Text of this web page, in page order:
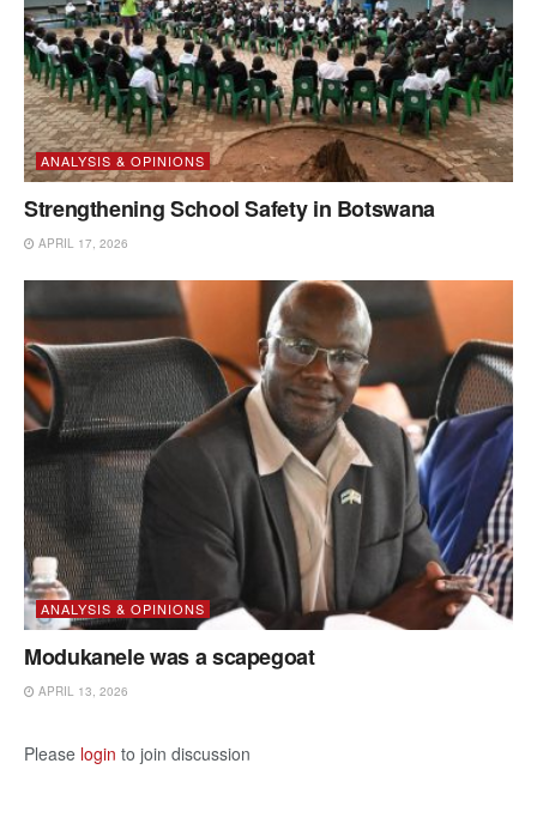
ANALYSIS & OPINIONS
Strengthening School Safety in Botswana
APRIL 17, 2026
ANALYSIS & OPINIONS
Modukanele was a scapegoat
APRIL 13, 2026
Please login to join discussion